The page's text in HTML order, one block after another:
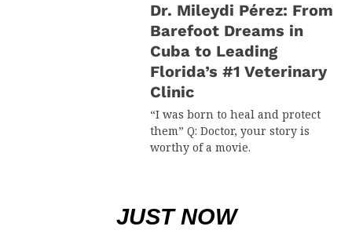
Dr. Mileydi Pérez: From
Barefoot Dreams in
Cuba to Leading
Florida’s #1 Veterinary
Clinic
“I was born to heal and protect
them” Q: Doctor, your story is
worthy of a movie.
JUST NOW